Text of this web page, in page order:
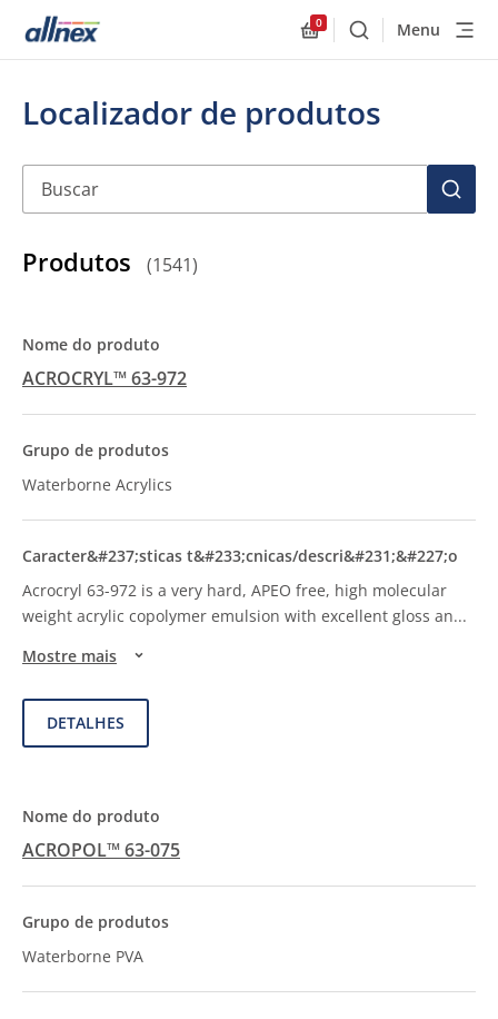
0
BuscarMenu
Localizador de produtos
Produtos (1541)
ACROCRYL™ 63-972
Waterborne Acrylics
Acrocryl 63-972 is a very hard, APEO free, high molecular
weight acrylic copolymer emulsion with excellent gloss an...
Mostre mais
DETALHES
ACROPOL™ 63-075
Waterborne PVA